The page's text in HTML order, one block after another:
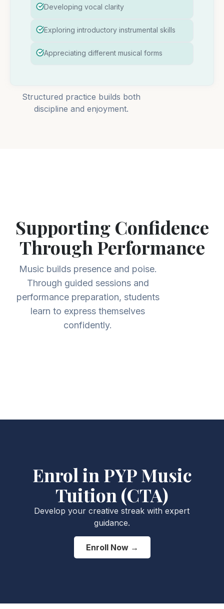
Developing vocal clarity
Exploring introductory instrumental skills
Appreciating different musical forms
Structured practice builds both
discipline and enjoyment.
Supporting Confidence
Through Performance
Music builds presence and poise.
Through guided sessions and
performance preparation, students
learn to express themselves
confidently.
Enrol in PYP Music
Tuition (CTA)
Develop your creative streak with expert
guidance.
Enroll Now →